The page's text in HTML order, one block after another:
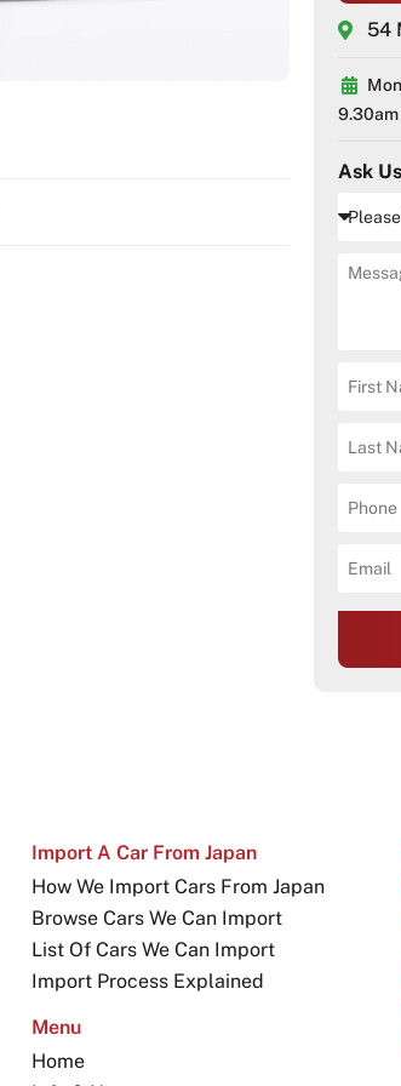
54
9.30am
Ask
Import A Car From Japan
How We Import Cars From Japan
Browse Cars We Can Import
List Of Cars We Can Import
Import Process Explained
Menu
Home